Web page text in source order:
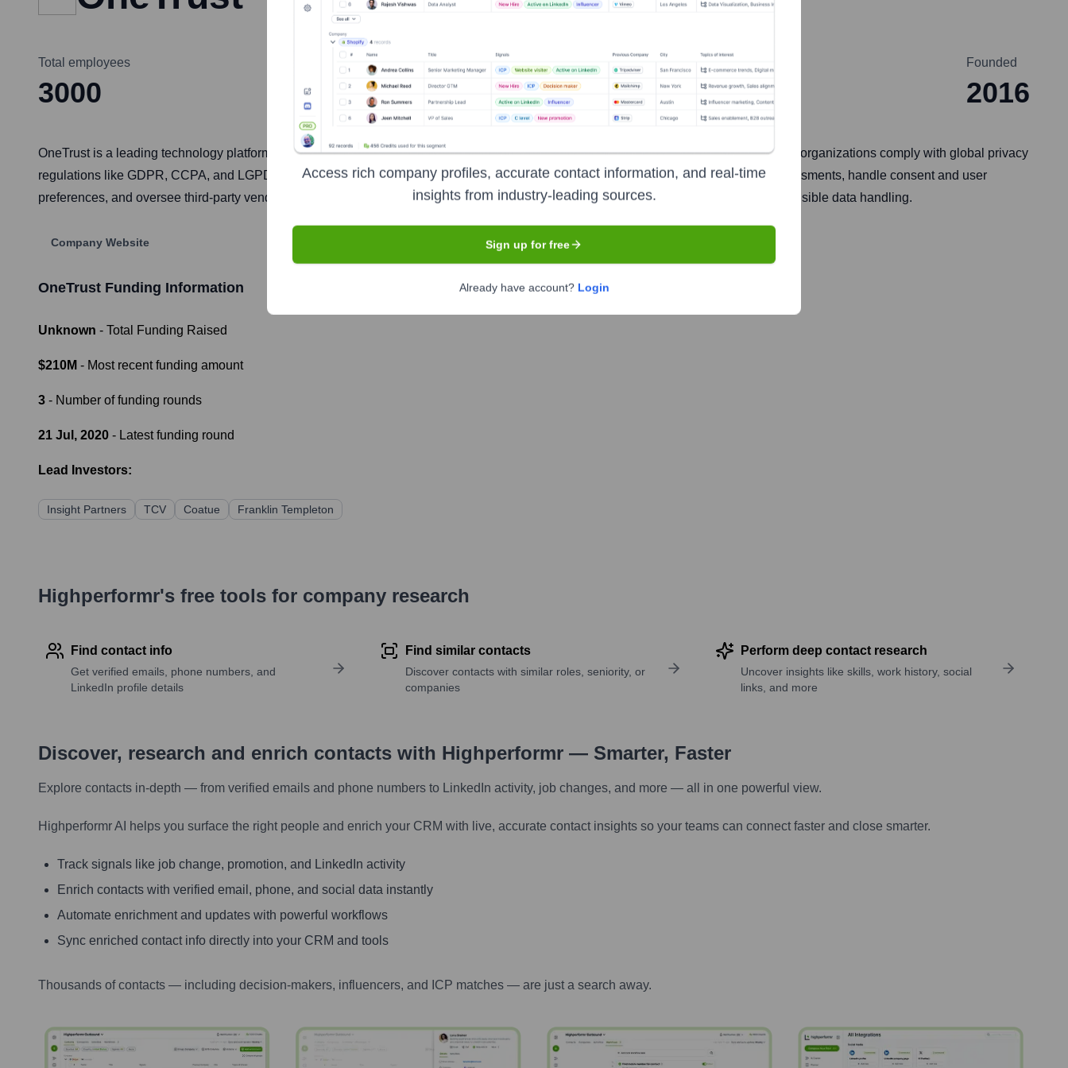
Total employees
3000 Atlanta
Founded
2016
OneTrust is a leading technology platform for privacy, security, and data governance. It provides a comprehensive suite of tools that help organizations comply with global privacy
regulations like GDPR, CCPA, and LGPD. The platform enables businesses to manage data inventories, automate privacy impact assessments, handle consent and user
preferences, and oversee third-party vendor risks, ultimately helping them build trust with their customers through transparent and responsible data handling.
Company Website
OneTrust Funding Information
Unknown - Total Funding Raised
$210M - Most recent funding amount
3 - Number of funding rounds
21 Jul, 2020 - Latest funding round
Lead Investors:
Insight Partners TCV Coatue Franklin Templeton
Highperformr's free tools for company research
Find contact info
Get verified emails, phone numbers, and
LinkedIn profile details
Find similar contacts
Discover contacts with similar roles, seniority, or
companies
Perform deep contact research
Uncover insights like skills, work history, social
links, and more
Discover, research and enrich contacts with Highperformr — Smarter, Faster
Explore contacts in-depth — from verified emails and phone numbers to LinkedIn activity, job changes, and more — all in one powerful view.
Highperformr AI helps you surface the right people and enrich your CRM with live, accurate contact insights so your teams can connect faster and close smarter.
Track signals like job change, promotion, and LinkedIn activity
Enrich contacts with verified email, phone, and social data instantly
Automate enrichment and updates with powerful workflows
Sync enriched contact info directly into your CRM and tools
Thousands of contacts — including decision-makers, influencers, and ICP matches — are just a search away.
Access rich company profiles, accurate contact information, and real-time
insights from industry-leading sources.
Sign up for free
Already have account? Login